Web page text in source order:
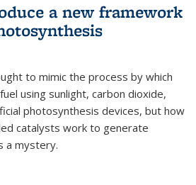
a new framework
to mimic the process by which
using sunlight, carbon dioxide,
photosynthesis devices, but how
catalysts work to generate
a mystery.